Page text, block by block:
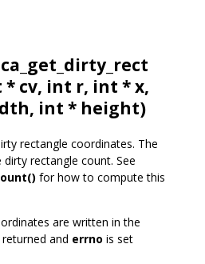
* cv, int r, int * x,
int * height)
rectangle coordinates. The
rectangle count. See
for how to compute this
are written in the
and errno is set